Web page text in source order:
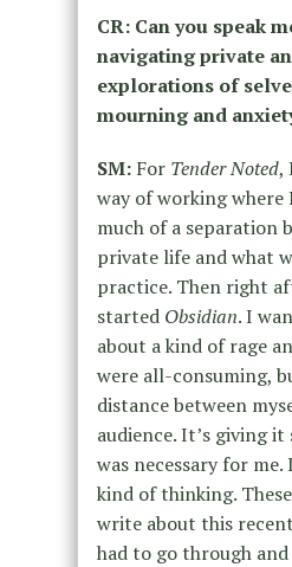
CR: Can you speak
navigating private
explorations of
mourning and
SM:For Tender Noted,
way of working where
much of a separation
private life and what
practice. Then right
started Obsidian. I
about a kind of rage
were all-consuming,
distance between
audience. It’s giving
was necessary for
kind of thinking.
write about this
had to go through